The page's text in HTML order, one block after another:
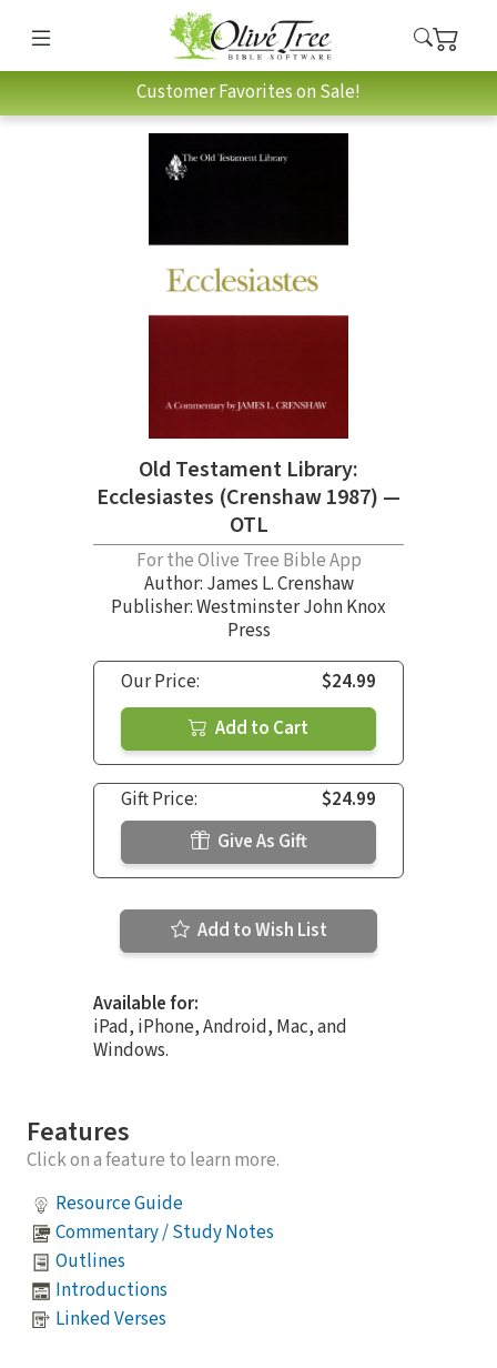
Customer Favorites on Sale!
Old Testament Library:
Ecclesiastes (Crenshaw 1987) —
OTL
For the Olive Tree Bible App
Author: James L. Crenshaw
Publisher: Westminster John Knox
Press
Our Price:
$24.99
Add to Cart
Gift Price:
$24.99
Give As Gift
Add to Wish List
Available for:
iPad, iPhone, Android, Mac, and
Windows.
Features
Click on a feature to learn more.
Resource Guide
Commentary / Study Notes
Outlines
Introductions
Linked Verses